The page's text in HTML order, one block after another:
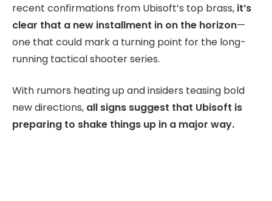
recent confirmations from Ubisoft’s top brass, it’s
clear that a new installment in on the horizon—
one that could mark a turning point for the long-
running tactical shooter series.
With rumors heating up and insiders teasing bold
new directions, all signs suggest that Ubisoft is
preparing to shake things up in a major way.